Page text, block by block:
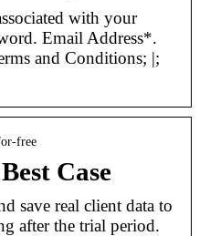
with your
Email Address*.
and Conditions; |;
free
Case
save real client data to
after the trial period.